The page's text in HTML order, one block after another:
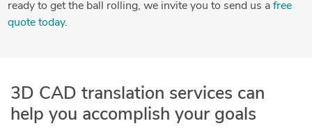
ready to get the ball rolling, we invite you to send us a free
quote today.
3D CAD translation services can
help you accomplish your goals